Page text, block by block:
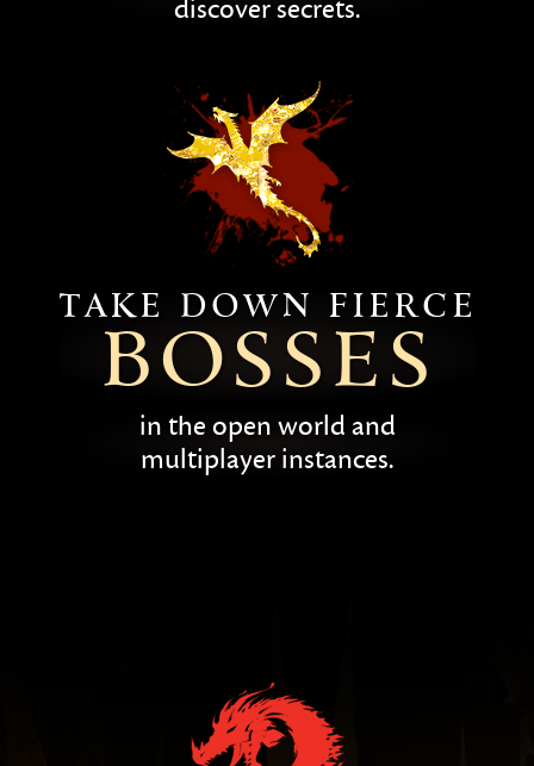
discover secrets.
Take down fierce
bosses
in the open world and
multiplayer instances.